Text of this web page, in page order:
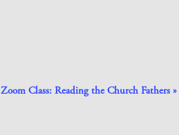
Zoom Class: Reading the Church Fathers »